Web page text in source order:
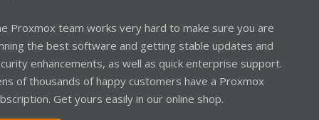
Proxmox team works very hard to make sure you are
the best software and getting stable updates and
enhancements, as well as quick enterprise support.
of thousands of happy customers have a Proxmox
Get yours easily in our online shop.